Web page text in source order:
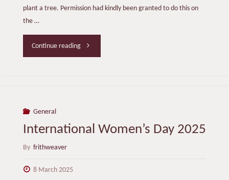
plant a tree. Permission had kindly been granted to do this on
the …
Continue reading"Planting
General
International Women’s Day 2025
By frithweaver
8 March 2025